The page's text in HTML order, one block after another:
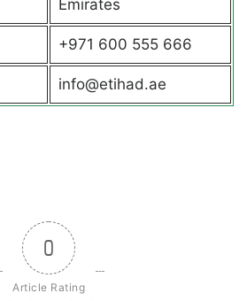
Emirates
+971 600 555 666
info@etihad.ae
0
Article Rating